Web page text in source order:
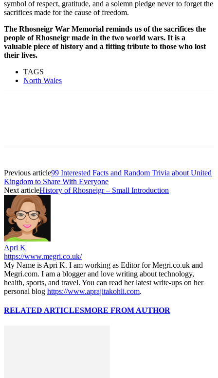
symbol of respect, gratitude, and a solemn pledge never to forget the
sacrifices made for the cause of freedom.
The Rhosneigr War Memorial reminds us of the sacrifices the
people of Rhosneigr made in the two world wars. It is a
valuable piece of history and a fitting tribute to those who lost
their lives.
TAGS
North Wales
Previous article99 Interested Facts and Random Trivia about United
Kingdom to Share With Everyone
Next articleHistory of Rhosneigr – Small Introduction
Apri K
https://www.megri.co.uk/
My Name is Apri K. I am working as Editor for Megri.co.uk and
Megri.com. I am a blogger and love writing about technology,
health, sports, and travel. You can read her latest write-ups on her
personal blog https://www.aprajitakohli.com.
RELATED ARTICLESMORE FROM AUTHOR